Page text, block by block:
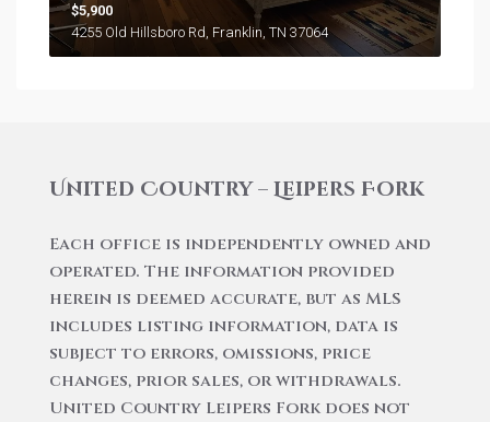
$5,900
4255 Old Hillsboro Rd, Franklin, TN 37064
United Country – Leipers Fork
Each office is independently owned and
operated. The information provided
herein is deemed accurate, but as MLS
includes listing information, data is
subject to errors, omissions, price
changes, prior sales, or withdrawals.
United Country Leipers Fork does not